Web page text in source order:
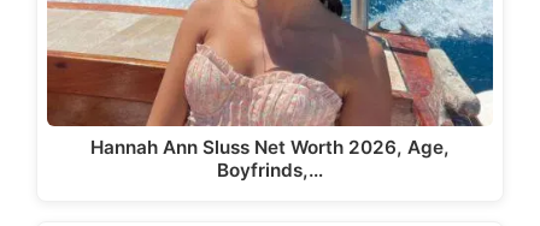
Hannah Ann Sluss Net Worth 2026, Age,
Boyfrinds,…